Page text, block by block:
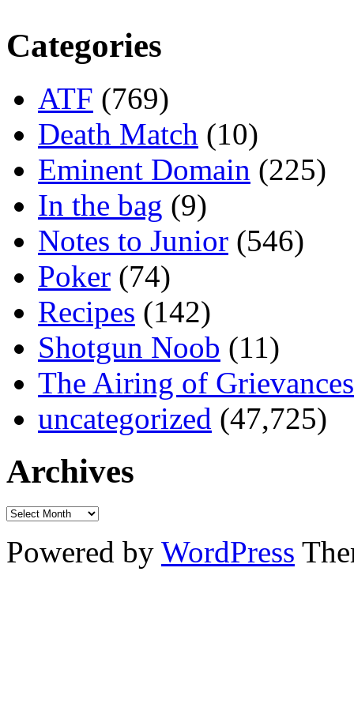
Categories
ATF (769)
Death Match (10)
Eminent Domain (225)
In the bag (9)
Notes to Junior (546)
Poker (74)
Recipes (142)
Shotgun Noob (11)
The Airing of Grievances
uncategorized (47,725)
Archives
Powered by WordPress